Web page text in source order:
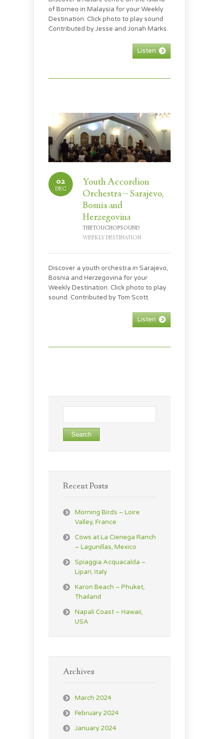
of Borneo in Malaysia for your Weekly
Destination. Click photo to play sound
Contributed by Jesse and Jonah Marks.
Listen
02
DEC
Youth Accordion
Orchestra – Sarajevo,
Bosnia and
Herzegovina
THETOUCHOFSOUND
WEEKLY DESTINATION
Discover a youth orchestra in Sarajevo,
Bosnia and Herzegovina for your
Weekly Destination. Click photo to play
sound. Contributed by Tom Scott.
Listen
for:
Recent Posts
Morning Birds – Loire
Valley, France
Cows at La Cienega Ranch
– Lagunillas, Mexico
Spiaggia Acquacalda –
Lipari, Italy
Karon Beach – Phuket,
Thailand
Napali Coast – Hawaii,
USA
Archives
March 2024
February 2024
January 2024